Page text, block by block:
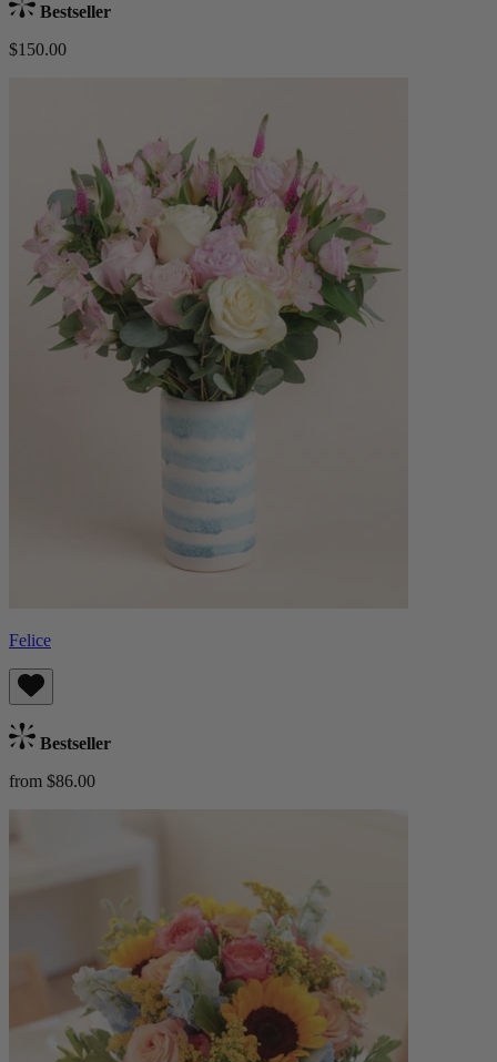
Bestseller
$150.00
Felice
Bestseller
from $86.00